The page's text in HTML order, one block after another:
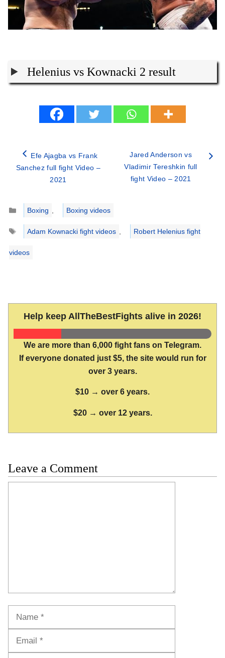
Helenius vs Kownacki 2 result
Efe Ajagba vs Frank
Sanchez full fight Video –
2021
Jared Anderson vs
Vladimir Tereshkin full
fight Video – 2021
Categories
Boxing ,
Boxing videos
Tags
Adam Kownacki fight videos , Robert Helenius fight
videos
Help keep AllTheBestFights alive in 2026!
We are more than 6,000 fight fans on Telegram.
If everyone donated just $5, the site would run for
over 3 years.
$10 → over 6 years.
$20 → over 12 years.
Leave a Comment